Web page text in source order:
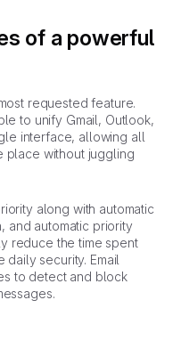
of a powerful
requested feature.
to unify Gmail, Outlook,
interface, allowing all
place without juggling
along with automatic
and automatic priority
reduce the time spent
security. Email
to detect and block